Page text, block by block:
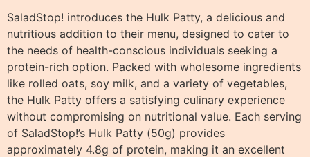
SaladStop! introduces the Hulk Patty, a delicious and
nutritious addition to their menu, designed to cater to
the needs of health-conscious individuals seeking a
protein-rich option. Packed with wholesome ingredients
like rolled oats, soy milk, and a variety of vegetables,
the Hulk Patty offers a satisfying culinary experience
without compromising on nutritional value. Each serving
of SaladStop!’s Hulk Patty (50g) provides
approximately 4.8g of protein, making it an excellent